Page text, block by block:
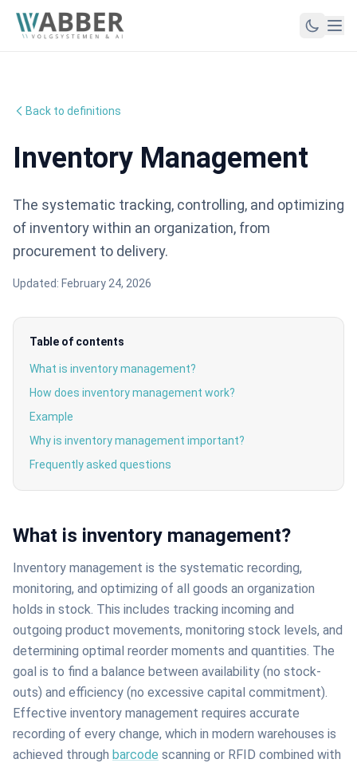
Back to definitions
Inventory Management
The systematic tracking, controlling, and optimizing
of inventory within an organization, from
procurement to delivery.
Updated: February 24, 2026
Table of contents
What is inventory management?
How does inventory management work?
Example
Why is inventory management important?
Frequently asked questions
What is inventory management?
Inventory management is the systematic recording,
monitoring, and optimizing of all goods an organization
holds in stock. This includes tracking incoming and
outgoing product movements, monitoring stock levels, and
determining optimal reorder moments and quantities. The
goal is to find a balance between availability (no stock-
outs) and efficiency (no excessive capital commitment).
Effective inventory management requires accurate
recording of every change, which in modern warehouses is
achieved through barcode scanning or RFID combined with